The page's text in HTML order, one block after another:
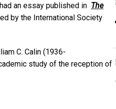
an essay published in The
by the International Society
C. Calin (1936-
study of the reception of